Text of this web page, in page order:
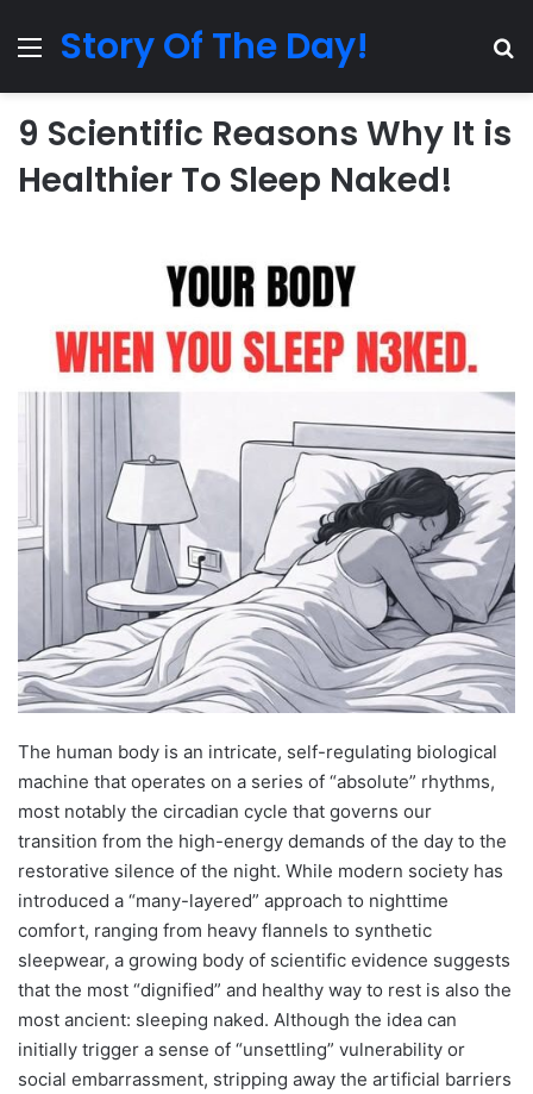
MenuStory Of The Day!
9 Scientific Reasons Why It is
Healthier To Sleep Naked!
The human body is an intricate, self-regulating biological
machine that operates on a series of “absolute” rhythms,
most notably the circadian cycle that governs our
transition from the high-energy demands of the day to the
restorative silence of the night. While modern society has
introduced a “many-layered” approach to nighttime
comfort, ranging from heavy flannels to synthetic
sleepwear, a growing body of scientific evidence suggests
that the most “dignified” and healthy way to rest is also the
most ancient: sleeping naked. Although the idea can
initially trigger a sense of “unsettling” vulnerability or
social embarrassment, stripping away the artificial barriers